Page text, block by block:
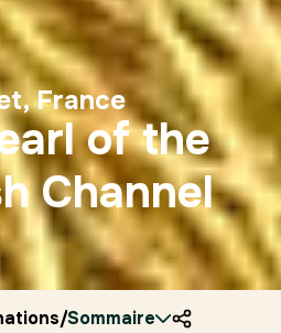
France
of the
Channel
/France/Ryocity
Sommaire